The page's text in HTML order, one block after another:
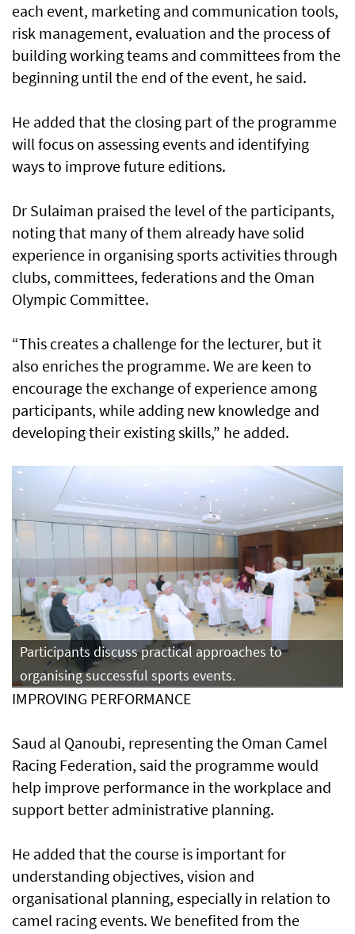
each event, marketing and communication tools,
risk management, evaluation and the process of
building working teams and committees from the
beginning until the end of the event, he said.
He added that the closing part of the programme
will focus on assessing events and identifying
ways to improve future editions.
Dr Sulaiman praised the level of the participants,
noting that many of them already have solid
experience in organising sports activities through
clubs, committees, federations and the Oman
Olympic Committee.
“This creates a challenge for the lecturer, but it
also enriches the programme. We are keen to
encourage the exchange of experience among
participants, while adding new knowledge and
developing their existing skills,” he added.
Participants discuss practical approaches to
organising successful sports events.
IMPROVING PERFORMANCE
Saud al Qanoubi, representing the Oman Camel
Racing Federation, said the programme would
help improve performance in the workplace and
support better administrative planning.
He added that the course is important for
understanding objectives, vision and
organisational planning, especially in relation to
camel racing events. We benefited from the